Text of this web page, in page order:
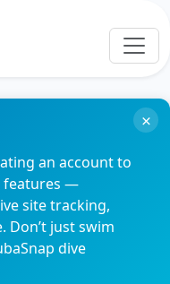
an account to
features —
site tracking,
Don’t just swim
dive
×